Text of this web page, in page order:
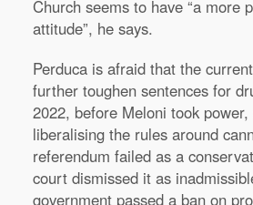
Church seems to have “a more
attitude”, he says.
Perduca is afraid that the
further toughen sentences for
2022, before Meloni took
liberalising the rules around
referendum failed as a
court dismissed it as
government passed a ban on